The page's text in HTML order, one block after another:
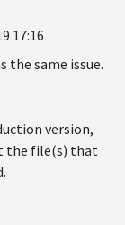
17:16
the same issue.
version,
the file(s) that